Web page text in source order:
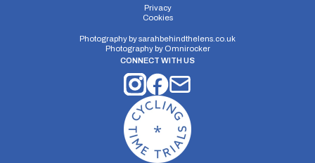
Privacy
Cookies
Photography bysarahbehindthelens.co.uk
Photography by Omnirocker
CONNECT WITH US